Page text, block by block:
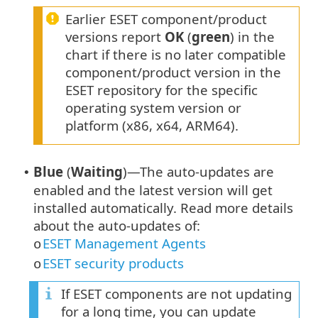
Earlier ESET component/product
versions report OK (green) in the
chart if there is no later compatible
component/product version in the
ESET repository for the specific
operating system version or
platform (x86, x64, ARM64).
• Blue (Waiting)—The auto-updates are
enabled and the latest version will get
installed automatically. Read more details
about the auto-updates of:
oESET Management Agents
oESET security products
If ESET components are not updating
for a long time, you can update